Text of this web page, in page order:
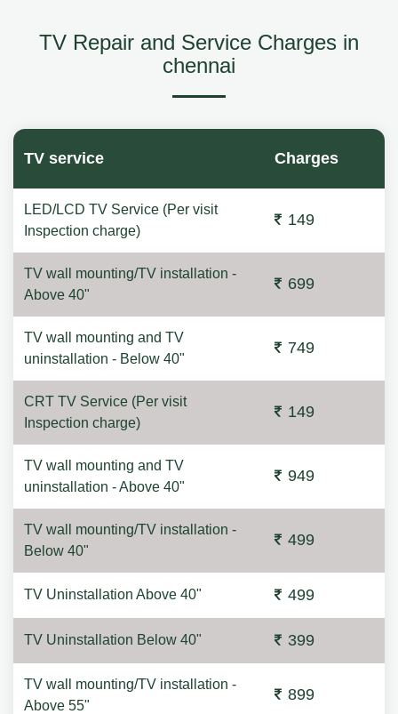
TV Repair and Service Charges in
chennai
TV service Charges
LED/LCD TV Service (Per visit
Inspection charge)
149
TV wall mounting/TV installation -
Above 40"
699
TV wall mounting and TV
uninstallation - Below 40"
749
CRT TV Service (Per visit
Inspection charge)
149
TV wall mounting and TV
uninstallation - Above 40"
949
TV wall mounting/TV installation -
Below 40"
499
TV Uninstallation Above 40" 499
TV Uninstallation Below 40" 399
TV wall mounting/TV installation -
Above 55"
899